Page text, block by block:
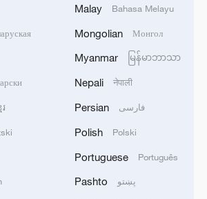
ambiguous stance on
រ
Malay Bahasa Melayu
Mongolian Монгол
Myanmar မြန်မာဘာသာ
Nepali नेपाली
Persian فارسی
Polish Polski
Portuguese Português
Pashto پښتو